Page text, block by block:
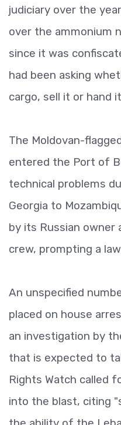
judiciary over the
over the ammonium
since it was
had been asking
cargo, sell it or hand
The Moldovan-
entered the Port of
technical problems
Georgia to
by its Russian owner
crew, prompting a
An unspecified
placed on house
an investigation by
that is expected to
Rights Watch called
into the blast, citing